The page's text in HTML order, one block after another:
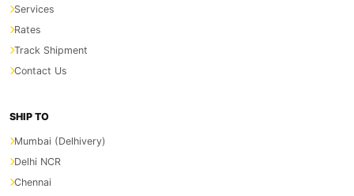
Services
Rates
Track Shipment
Contact Us
SHIP TO
Mumbai (Delhivery)
Delhi NCR
Chennai